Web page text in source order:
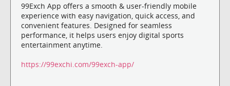
99Exch App offers a smooth & user-friendly mobile
experience with easy navigation, quick access, and
convenient features. Designed for seamless
performance, it helps users enjoy digital sports
entertainment anytime.
https://99exchi.com/99exch-app/